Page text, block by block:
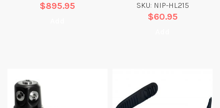
$895.95 SKU: NIP-HL215
$60.95